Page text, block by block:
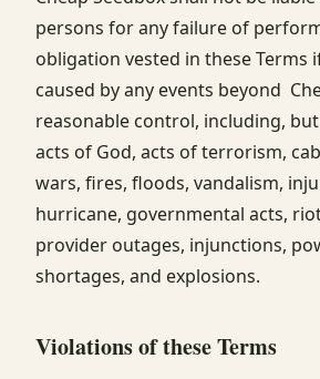
persons for any failure of
obligation vested in these Terms
caused by any events beyond
reasonable control, including,
acts of God, acts of terrorism,
wars, fires, floods, vandalism,
hurricane, governmental acts,
provider outages, injunctions,
shortages, and explosions.
Violations of these Terms